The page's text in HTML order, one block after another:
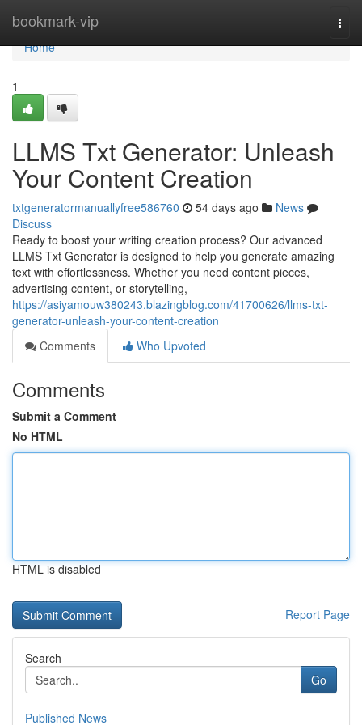
bookmark-vip
Home
Home
1
LLMS Txt Generator: Unleash
Your Content Creation
txtgeneratormanuallyfree586760 54 days ago
News
Discuss
Ready to boost your writing creation process? Our advanced
LLMS Txt Generator is designed to help you generate amazing
text with effortlessness. Whether you need content pieces,
advertising content, or storytelling,
https://asiyamouw380243.blazingblog.com/41700626/llms-txt-
generator-unleash-your-content-creation
Comments
Who Upvoted
Comments
Submit a Comment
No HTML
HTML is disabled
Report Page
Search
Go
Published News